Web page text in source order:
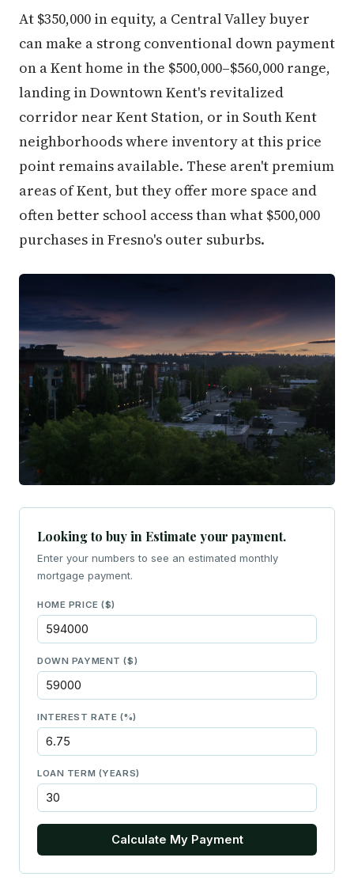
At $350,000 in equity, a Central Valley buyer
can make a strong conventional down payment
on a Kent home in the $500,000–$560,000 range,
landing in Downtown Kent's revitalized
corridor near Kent Station, or in South Kent
neighborhoods where inventory at this price
point remains available. These aren't premium
areas of Kent, but they offer more space and
often better school access than what $500,000
purchases in Fresno's outer suburbs.
Looking to buy in Estimate your payment.
Enter your numbers to see an estimated monthly
mortgage payment.
HOME PRICE ($)
DOWN PAYMENT ($)
INTEREST RATE (%)
LOAN TERM (YEARS)
Calculate My Payment